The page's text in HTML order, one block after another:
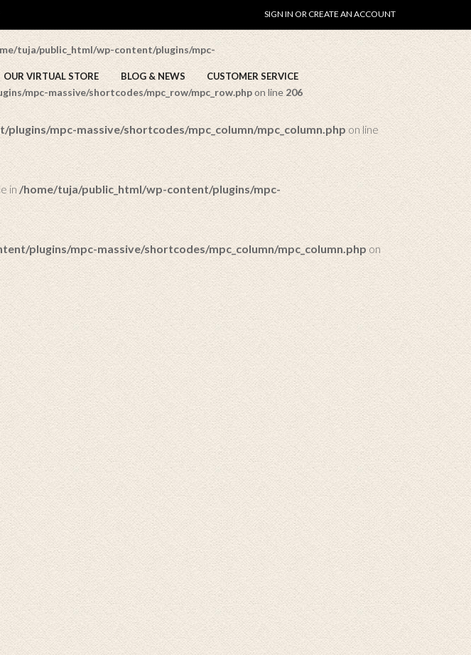
SIGN IN OR CREATE AN ACCOUNT
OUR VIRTUAL STORE BLOG & NEWS CUSTOMER SERVICE
massive/shortcodes/mpc_row/mpc_row.php 169
tuja/public_html/wp-content/plugins/mpc-
mpc-massive/shortcodes/mpc_row/mpc_row.phpon line 206
mpc-massive/shortcodes/mpc_column/mpc_column.php on line
in /home/tuja/public_html/wp-content/plugins/mpc-
plugins/mpc-massive/shortcodes/mpc_column/mpc_column.phpon